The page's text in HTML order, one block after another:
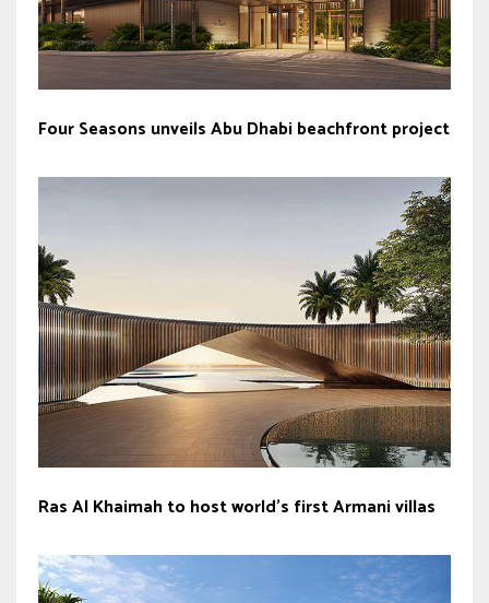
Four Seasons unveils Abu Dhabi beachfront project
Ras Al Khaimah to host world’s first Armani villas